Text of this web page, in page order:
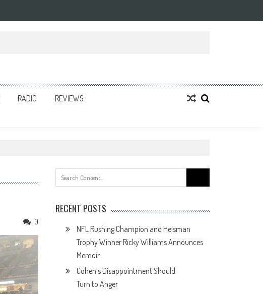
RADIO REVIEWS
0
for:
RECENT POSTS
NFL Rushing Champion and Heisman
Trophy Winner Ricky Williams Announces
Memoir
Cohen’s Disappointment Should
Turn to Anger